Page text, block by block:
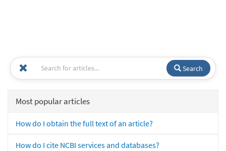
Search
Most popular articles
How do I obtain the full text of an article?
How do I cite NCBI services and databases?